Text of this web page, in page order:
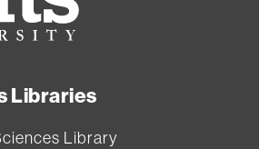
Libraries
Library